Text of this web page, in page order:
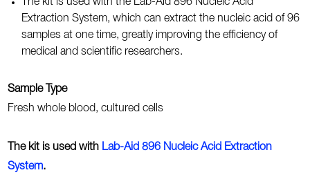
The kit is used with the Lab-Aid 896 Nucleic Acid
Extraction System, which can extract the nucleic acid of 96
samples at one time, greatly improving the efficiency of
medical and scientific researchers.
Sample Type
Fresh whole blood, cultured cells
The kit is used with Lab-Aid 896 Nucleic Acid Extraction
System.